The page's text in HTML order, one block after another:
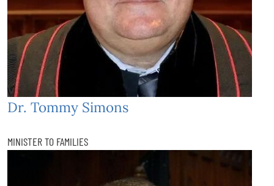
Dr. Tommy Simons
MINISTER TO FAMILIES